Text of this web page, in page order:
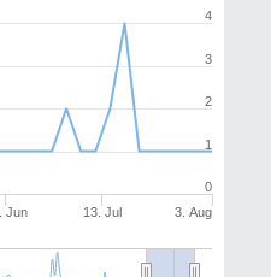
Jun 13. Jul 3. Aug
1
2
3
4
0